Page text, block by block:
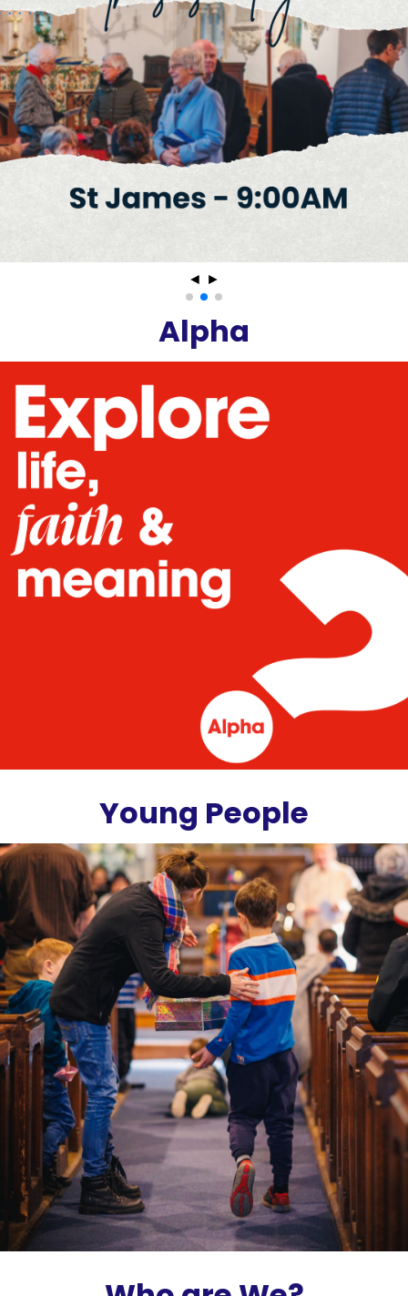
◄ ►
Alpha
Young People